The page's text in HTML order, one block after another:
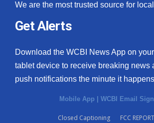
What’s On
Ion Plus
ABOUT US
FCC Applications
We are the most trusted source for
Get Alerts
Download the WCBI News App on
tablet device to receive breaking news
push notifications the minute it
Mobile App WCBI Email
Closed Captioning
FCC